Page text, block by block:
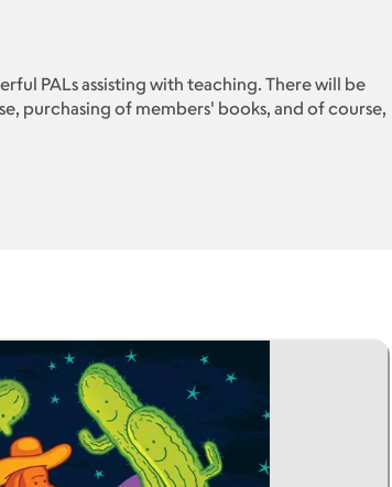
PALs assisting with teaching. There will be
purchasing of members' books, and of course,